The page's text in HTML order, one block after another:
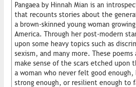
Pangaea by Hinnah Mian is an
that recounts stories about the
a brown-skinned young woman
America. Through her post-modern
upon some heavy topics such as
sexism, and many more. These
make sense of the scars etched upon
a woman who never felt good
strong enough, or resilient enough to